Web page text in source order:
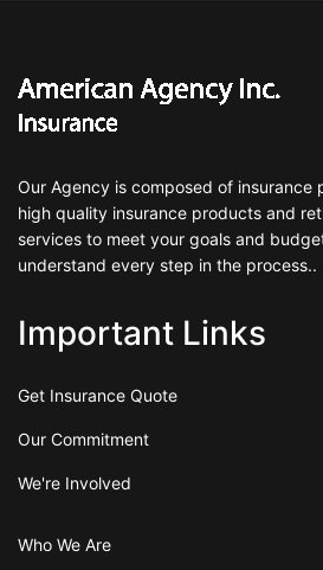
Our Agency is composed of insurance
high quality insurance products and
services to meet your goals and
understand every step in the process..
Important Links
Get Insurance Quote
Our Commitment
We're Involved
Who We Are